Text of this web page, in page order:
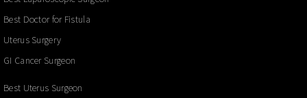
Best Doctor for Fistula
Uterus Surgery
GI Cancer Surgeon
Best Uterus Surgeon